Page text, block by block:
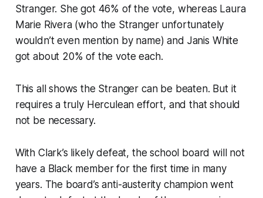
Stranger. She got 46% of the vote, whereas Laura
Marie Rivera (who the Stranger unfortunately
wouldn’t even mention by name) and Janis White
got about 20% of the vote each.
This all shows the Stranger can be beaten. But it
requires a truly Herculean effort, and that should
not be necessary.
With Clark’s likely defeat, the school board will not
have a Black member for the first time in many
years. The board’s anti-austerity champion went